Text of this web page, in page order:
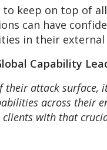
keep on top of
can have
in their
Capability
their attack
across their
clients with that